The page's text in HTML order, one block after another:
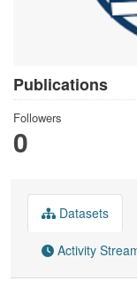
Publications
Followers
0
Datasets
Activity